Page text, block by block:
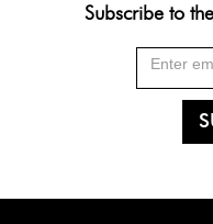
Subscribe to